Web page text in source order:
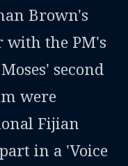
Brown's
the PM's
second
were
Fijian
in a 'Voice